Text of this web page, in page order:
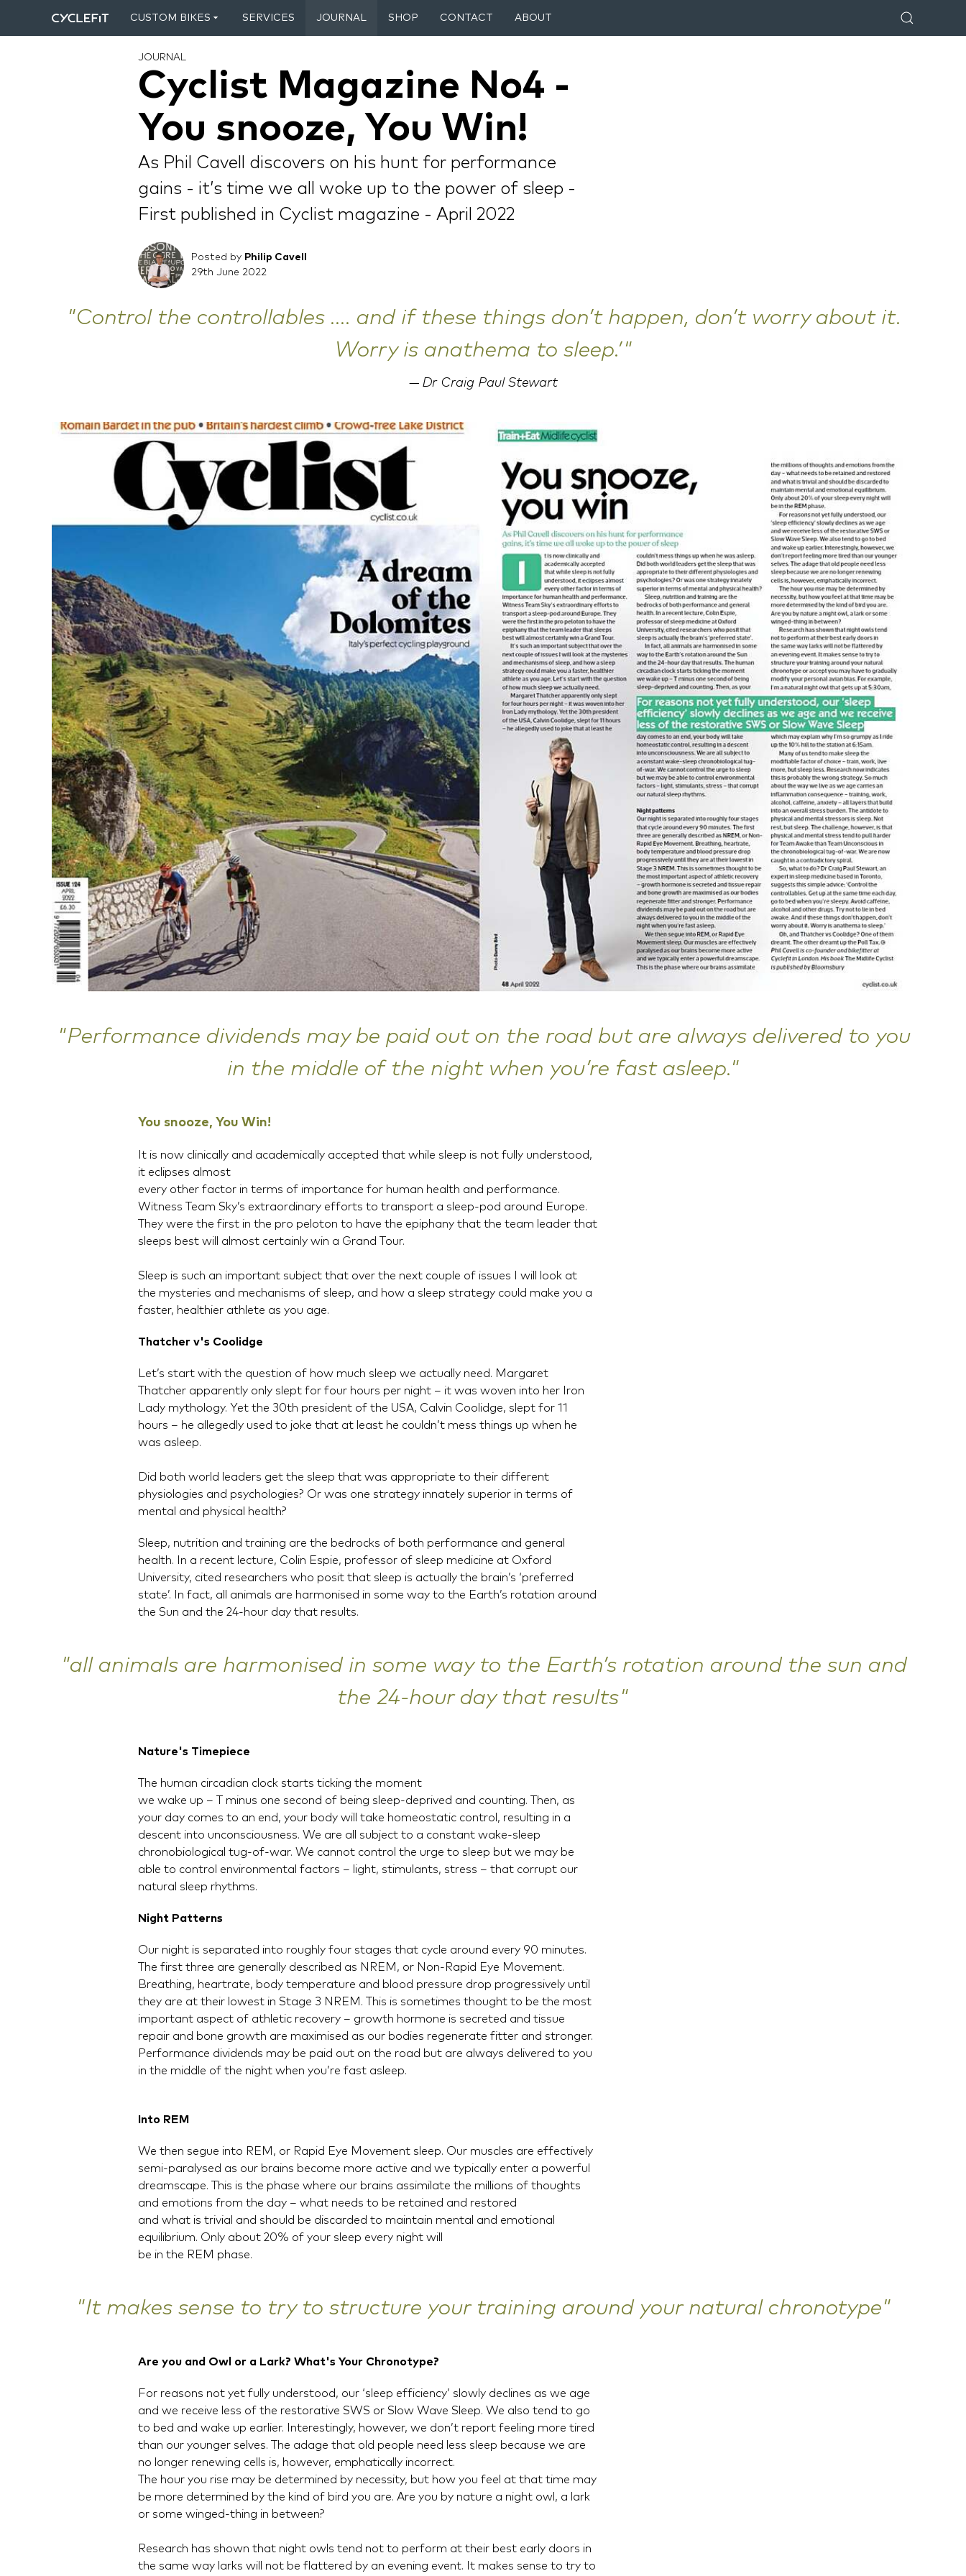
CUSTOM BIKES SERVICES JOURNAL SHOP CONTACT ABOUT
JOURNAL
Cyclist Magazine No4 -
You snooze, You Win!
As Phil Cavell discovers on his hunt for performance
gains - it’s time we all woke up to the power of sleep -
First published in Cyclist magazine - April 2022
Posted by Philip Cavell
29th June 2022
"Control the controllables .... and if these things don’t happen, don’t worry about it.
Worry is anathema to sleep.’"
Dr Craig Paul Stewart
"Performance dividends may be paid out on the road but are always delivered to you
in the middle of the night when you’re fast asleep."
You snooze, You Win!
It is now clinically and academically accepted that while sleep is not fully understood,
it eclipses almost
every other factor in terms of importance for human health and performance.
Witness Team Sky’s extraordinary efforts to transport a sleep-pod around Europe.
They were the first in the pro peloton to have the epiphany that the team leader that
sleeps best will almost certainly win a Grand Tour.
Sleep is such an important subject that over the next couple of issues I will look at
the mysteries and mechanisms of sleep, and how a sleep strategy could make you a
faster, healthier athlete as you age.
Thatcher v's Coolidge
Let’s start with the question of how much sleep we actually need. Margaret
Thatcher apparently only slept for four hours per night – it was woven into her Iron
Lady mythology. Yet the 30th president of the USA, Calvin Coolidge, slept for 11
hours – he allegedly used to joke that at least he couldn’t mess things up when he
was asleep.
Did both world leaders get the sleep that was appropriate to their different
physiologies and psychologies? Or was one strategy innately superior in terms of
mental and physical health?
Sleep, nutrition and training are the bedrocks of both performance and general
health. In a recent lecture, Colin Espie, professor of sleep medicine at Oxford
University, cited researchers who posit that sleep is actually the brain’s ‘preferred
state’. In fact, all animals are harmonised in some way to the Earth’s rotation around
the Sun and the 24-hour day that results.
"all animals are harmonised in some way to the Earth’s rotation around the sun and
the 24-hour day that results"
Nature's Timepiece
The human circadian clock starts ticking the moment
we wake up – T minus one second of being sleep-deprived and counting. Then, as
your day comes to an end, your body will take homeostatic control, resulting in a
descent into unconsciousness. We are all subject to a constant wake-sleep
chronobiological tug-of-war. We cannot control the urge to sleep but we may be
able to control environmental factors – light, stimulants, stress – that corrupt our
natural sleep rhythms.
Night Patterns
Our night is separated into roughly four stages that cycle around every 90 minutes.
The first three are generally described as NREM, or Non-Rapid Eye Movement.
Breathing, heartrate, body temperature and blood pressure drop progressively until
they are at their lowest in Stage 3 NREM. This is sometimes thought to be the most
important aspect of athletic recovery – growth hormone is secreted and tissue
repair and bone growth are maximised as our bodies regenerate fitter and stronger.
Performance dividends may be paid out on the road but are always delivered to you
in the middle of the night when you’re fast asleep.
Into REM
We then segue into REM, or Rapid Eye Movement sleep. Our muscles are effectively
semi-paralysed as our brains become more active and we typically enter a powerful
dreamscape. This is the phase where our brains assimilate the millions of thoughts
and emotions from the day – what needs to be retained and restored
and what is trivial and should be discarded to maintain mental and emotional
equilibrium. Only about 20% of your sleep every night will
be in the REM phase.
"It makes sense to try to structure your training around your natural chronotype"
Are you and Owl or a Lark? What's Your Chronotype?
For reasons not yet fully understood, our ‘sleep efficiency’ slowly declines as we age
and we receive less of the restorative SWS or Slow Wave Sleep. We also tend to go
to bed and wake up earlier. Interestingly, however, we don’t report feeling more tired
than our younger selves. The adage that old people need less sleep because we are
no longer renewing cells is, however, emphatically incorrect.
The hour you rise may be determined by necessity, but how you feel at that time may
be more determined by the kind of bird you are. Are you by nature a night owl, a lark
or some winged-thing in between?
Research has shown that night owls tend not to perform at their best early doors in
the same way larks will not be flattered by an evening event. It makes sense to try to